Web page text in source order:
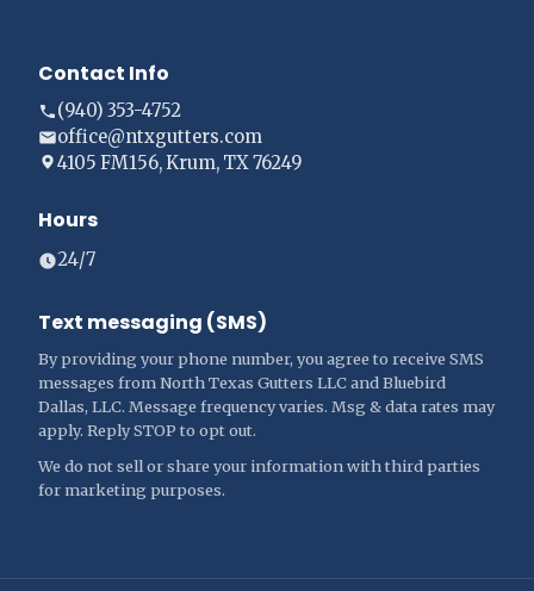
Contact Info
(940) 353-4752
office@ntxgutters.com
4105 FM156, Krum, TX 76249
Hours
24/7
Text messaging (SMS)
By providing your phone number, you agree to receive SMS
messages from North Texas Gutters LLC and Bluebird
Dallas, LLC. Message frequency varies. Msg & data rates may
apply. Reply STOP to opt out.
We do not sell or share your information with third parties
for marketing purposes.